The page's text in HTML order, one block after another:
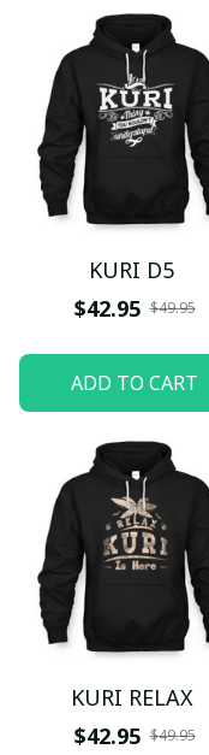
KURI D5
$42.95 $49.95
ADD TO CART
KURI RELAX
$42.95 $49.95